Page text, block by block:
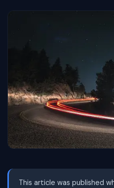
This article was published